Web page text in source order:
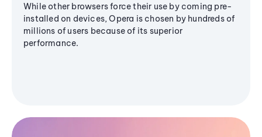
While other browsers force their use by coming pre-
installed on devices, Opera is chosen by hundreds of
millions of users because of its superior
performance.